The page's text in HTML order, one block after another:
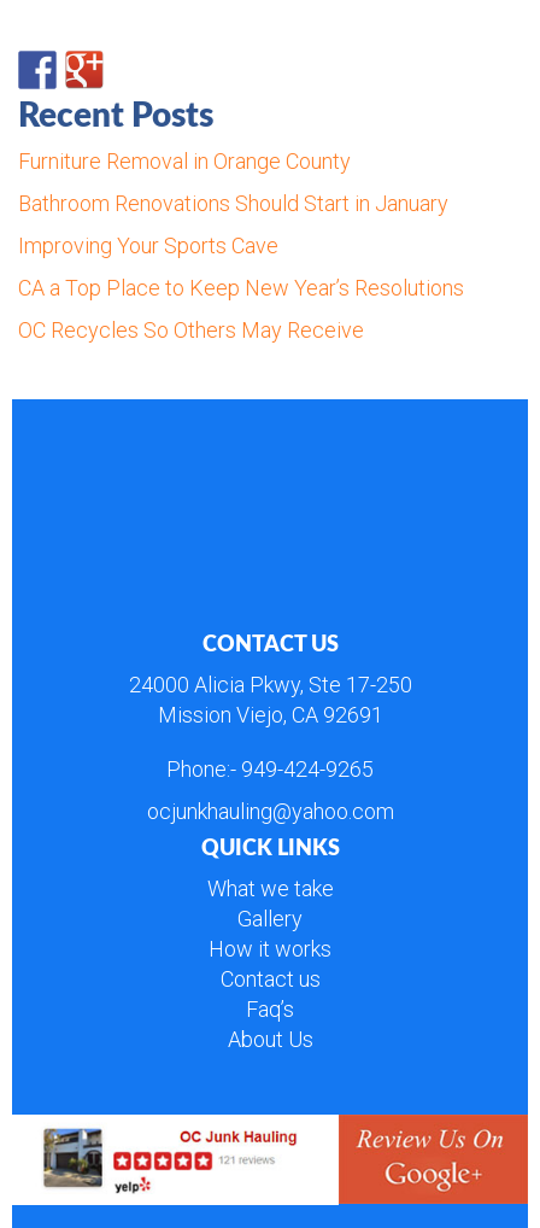
Recent Posts
Furniture Removal in Orange County
Bathroom Renovations Should Start in January
Improving Your Sports Cave
CA a Top Place to Keep New Year’s Resolutions
OC Recycles So Others May Receive
CONTACT US
24000 Alicia Pkwy, Ste 17-250
Mission Viejo, CA 92691
Phone:- 949-424-9265
ocjunkhauling@yahoo.com
QUICK LINKS
What we take
Gallery
How it works
Contact us
Faq’s
About Us